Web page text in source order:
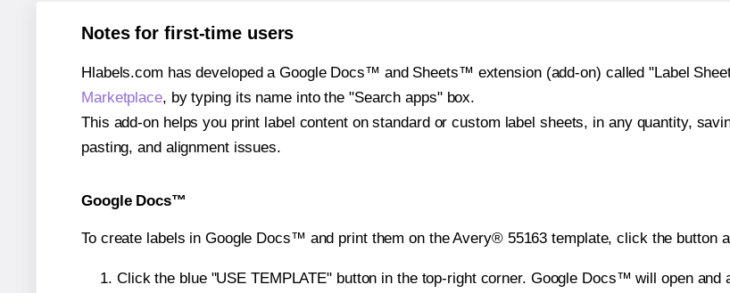
Notes for first-time users
Hlabels.com has developed a Google Docs™ and Sheets™ extension (add-on) called "Label
Marketplace, by typing its name into the "Search apps" box.
This add-on helps you print label content on standard or custom label sheets, in any quantity,
pasting, and alignment issues.
Google Docs™
To create labels in Google Docs™ and print them on the Avery® 55163 template, click the button
Click the blue "USE TEMPLATE" button in the top-right corner. Google Docs™ will open